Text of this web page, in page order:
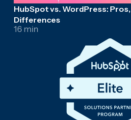
HubSpot vs. WordPress:
Differences
16 min